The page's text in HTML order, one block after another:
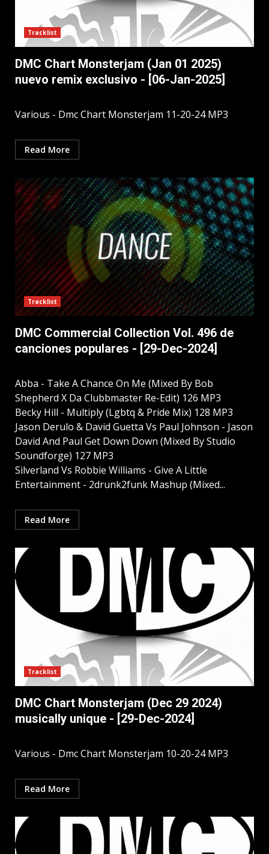
Tracklist
DMC Chart Monsterjam (Jan 01 2025)
nuevo remix exclusivo - [06-Jan-2025]
Various - Dmc Chart Monsterjam 11-20-24 MP3
Read More
Tracklist
DMC Commercial Collection Vol. 496 de
canciones populares - [29-Dec-2024]
Abba - Take A Chance On Me (Mixed By Bob
Shepherd X Da Clubbmaster Re-Edit) 126 MP3
Becky Hill - Multiply (Lgbtq & Pride Mix) 128 MP3
Jason Derulo & David Guetta Vs Paul Johnson - Jason
David And Paul Get Down Down (Mixed By Studio
Soundforge) 127 MP3
Silverland Vs Robbie Williams - Give A Little
Entertainment - 2drunk2funk Mashup (Mixed...
Read More
Tracklist
DMC Chart Monsterjam (Dec 29 2024)
musically unique - [29-Dec-2024]
Various - Dmc Chart Monsterjam 10-20-24 MP3
Read More